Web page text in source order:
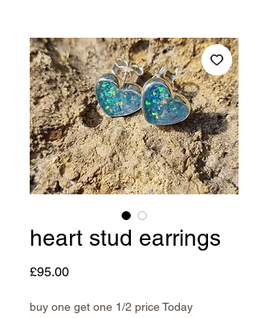
heart stud earrings
£95.00Price
buy one get one 1/2 price Today